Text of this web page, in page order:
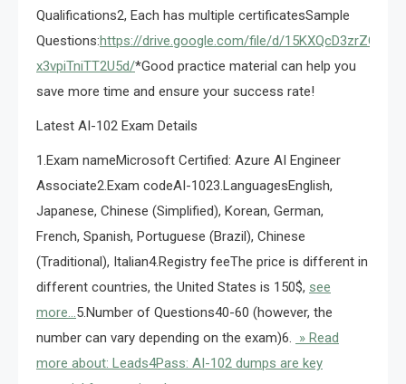
Qualifications2, Each has multiple certificatesSample
Questions:https://drive.google.com/file/d/
x3vpiTniTT2U5d/*Good practice material can help you
save more time and ensure your success rate!
Latest AI-102 Exam Details
1.Exam nameMicrosoft Certified: Azure AI Engineer
Associate2.Exam codeAI-1023.LanguagesEnglish,
Japanese, Chinese (Simplified), Korean, German,
French, Spanish, Portuguese (Brazil), Chinese
(Traditional), Italian4.Registry feeThe price is different in
different countries, the United States is 150$, see
more…5.Number of Questions40-60 (however, the
number can vary depending on the exam)6. » Read
more about: Leads4Pass: AI-102 dumps are key